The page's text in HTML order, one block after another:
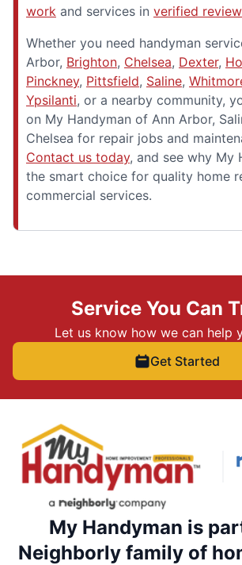
work and services in verified
Whether you need handyman
Arbor, Brighton, Chelsea, Dexter,
Pinckney, Pittsfield, Saline,
Ypsilanti, or a nearby community,
on My Handyman of Ann Arbor,
Chelsea for repair jobs and
Contact us today, and see why My
the smart choice for quality home
commercial services.
Service You Can
Let us know how we can help
Get Started
My Handyman is
Neighborly family of